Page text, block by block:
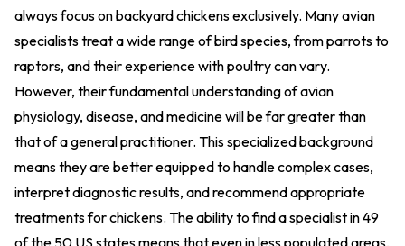
always focus on backyard chickens exclusively. Many avian
specialists treat a wide range of bird species, from parrots to
raptors, and their experience with poultry can vary.
However, their fundamental understanding of avian
physiology, disease, and medicine will be far greater than
that of a general practitioner. This specialized background
means they are better equipped to handle complex cases,
interpret diagnostic results, and recommend appropriate
treatments for chickens. The ability to find a specialist in 49
of the 50 US states means that even in less populated areas,